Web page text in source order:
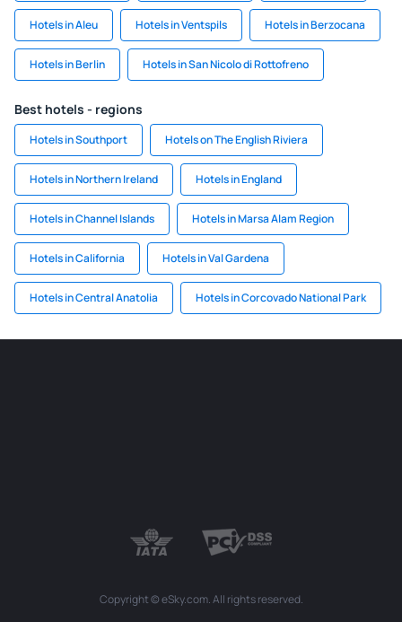
Hotels in Aleu Hotels in Ventspils Hotels in Berzocana
Hotels in Berlin Hotels in San Nicolo di Rottofreno
Best hotels - regions
Hotels in Southport Hotels on The English Riviera
Hotels in Northern Ireland Hotels in England
Hotels in Channel Islands Hotels in Marsa Alam Region
Hotels in California Hotels in Val Gardena
Hotels in Central Anatolia Hotels in Corcovado National Park
Copyright © eSky.com. All rights reserved.